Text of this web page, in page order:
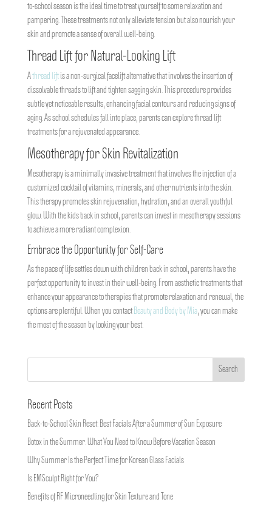
to-school season is the ideal time to treat yourself to some relaxation and
pampering. These treatments not only alleviate tension but also nourish your
skin and promote a sense of overall well-being.
Thread Lift for Natural-Looking Lift
Athread liftis a non-surgical facelift alternative that involves the insertion of
dissolvable threads to lift and tighten sagging skin. This procedure provides
subtle yet noticeable results, enhancing facial contours and reducing signs of
aging. As school schedules fall into place, parents can explore thread lift
treatments for a rejuvenated appearance.
Mesotherapy for Skin Revitalization
Mesotherapy is a minimally invasive treatment that involves the injection of a
customized cocktail of vitamins, minerals, and other nutrients into the skin.
This therapy promotes skin rejuvenation, hydration, and an overall youthful
glow. With the kids back in school, parents can invest in mesotherapy sessions
to achieve a more radiant complexion.
Embrace the Opportunity for Self-Care
As the pace of life settles down with children back in school, parents have the
perfect opportunity to invest in their well-being. From aesthetic treatments that
enhance your appearance to therapies that promote relaxation and renewal, the
options are plentiful. When you contact Beauty and Body by Mia, you can make
the most of the season by looking your best.
Recent Posts
Back-to-School Skin Reset: Best Facials After a Summer of Sun Exposure
Botox in the Summer: What You Need to Know Before Vacation Season
Why Summer Is the Perfect Time for Korean Glass Facials
Is EMSculpt Right for You?
Benefits of RF Microneedling for Skin Texture and Tone